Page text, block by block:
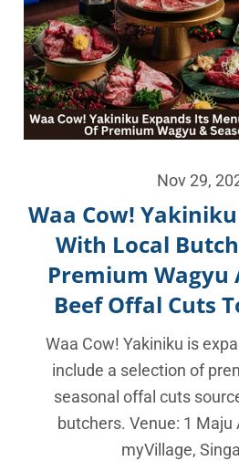
Nov 29,
Waa Cow!
With Local
Premium Wagyu
Beef Offal Cuts
Waa Cow! Yakiniku is
include a selection of
seasonal offal cuts
butchers. Venue: 1 Maju
myVillage,